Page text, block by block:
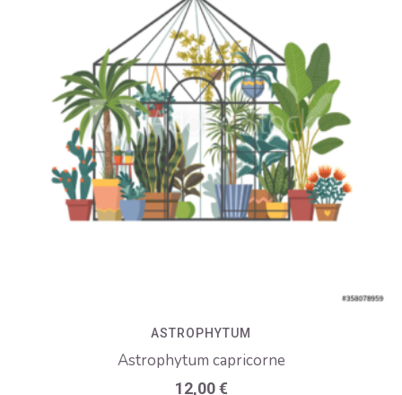
ASTROPHYTUM
Astrophytum capricorne
12,00€